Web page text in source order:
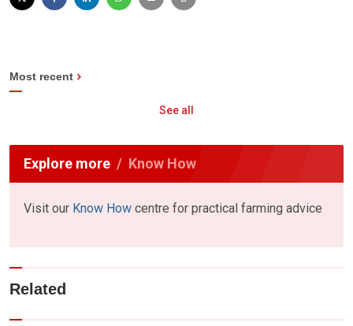
Most recent
See all
Explore more Know How
Visit our Know How centre for practical farming advice
Related